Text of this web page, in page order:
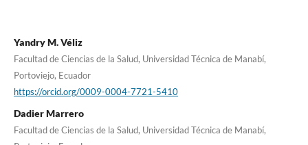
Yandry M. Véliz
Facultad de Ciencias de la Salud, Universidad Técnica de Manabí,
Portoviejo, Ecuador
https://orcid.org/0009-0004-7721-5410
Dadier Marrero
Facultad de Ciencias de la Salud, Universidad Técnica de Manabí,